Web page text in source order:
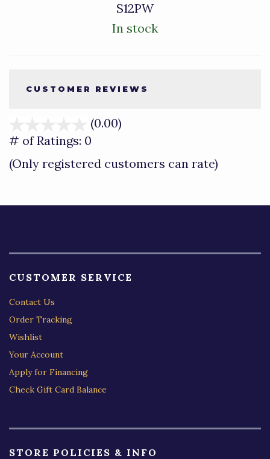
S12PW
In stock
CUSTOMER REVIEWS
(0.00)
of
# of Ratings: 0
(Only registered customers can rate)
CUSTOMER SERVICE
Contact Us
Order Tracking
Wishlist
Your Account
Apply for Financing
Check Gift Card Balance
STORE POLICIES & INFO